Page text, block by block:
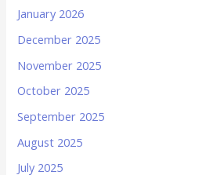
January 2026
December 2025
November 2025
October 2025
September 2025
August 2025
July 2025